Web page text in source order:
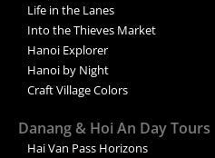
Life in the Lanes
Into the Thieves Market
Hanoi Explorer
Hanoi by Night
Craft Village Colors
Danang & Hoi An Day Tours
Hai Van Pass Horizons